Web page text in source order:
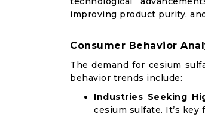
improving product purity,
Consumer Behavior
The demand for cesium
behavior trends include:
Industries Seeking
cesium sulfate. It’s